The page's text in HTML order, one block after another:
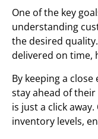
One of the key
understanding
the desired
delivered on time,
By keeping a
stay ahead of
is just a click
inventory levels,